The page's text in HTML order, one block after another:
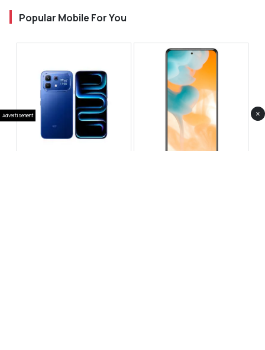
Popular Mobile For You
Advertisement ×